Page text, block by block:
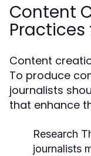
Content
Content
To produce
journalists
that enhance
Research
journalists